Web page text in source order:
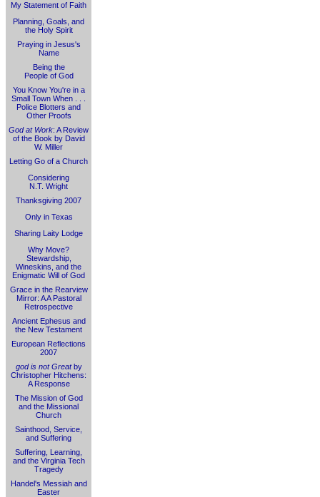
My Statement of Faith
Planning, Goals, and
the Holy Spirit
Praying in Jesus's
Name
Being the
People of God
You Know You're in a
Small Town When . . .
Police Blotters and
Other Proofs
God at Work: A Review
of the Book by David
W. Miller
Letting Go of a Church
Considering
N.T. Wright
Thanksgiving 2007
Only in Texas
Sharing Laity Lodge
Why Move?
Stewardship,
Wineskins, and the
Enigmatic Will of God
Grace in the Rearview
Mirror: A A Pastoral
Retrospective
Ancient Ephesus and
the New Testament
European Reflections
2007
god is not Greatby
Christopher Hitchens:
A Response
The Mission of God
and the Missional
Church
Sainthood, Service,
and Suffering
Suffering, Learning,
and the Virginia Tech
Tragedy
Handel's Messiah and
Easter